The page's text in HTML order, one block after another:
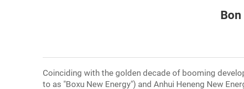
Coinciding with the golden decade of booming
to as "Boxu New Energy") and Anhui Heneng New